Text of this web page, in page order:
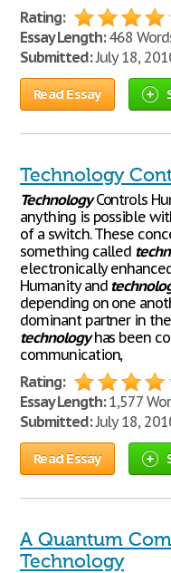
Rating:
Essay Length:468
Submitted:July 18,
Read Essay
Technology
TechnologyControls
anything is possible
of a switch. These
something called
electronically
Humanity and
depending on one
dominant partner in
technologyhas been
communication,
Rating:
Essay Length:1,577
Submitted:July 18,
Read Essay
A Quantum
Technology